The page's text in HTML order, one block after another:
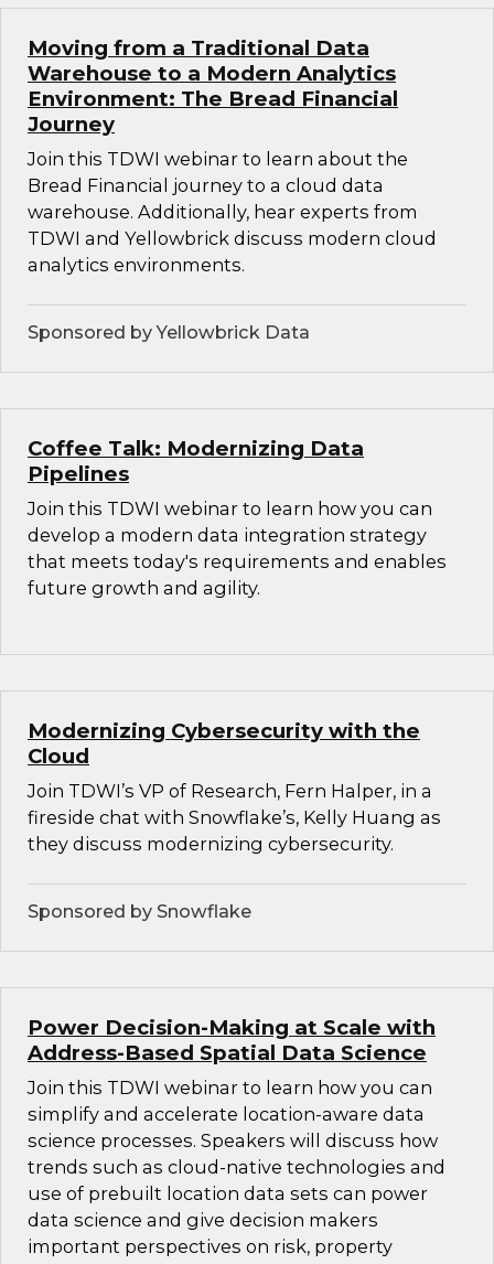
Moving from a Traditional Data
Warehouse to a Modern Analytics
Environment: The Bread Financial
Journey
Join this TDWI webinar to learn about the
Bread Financial journey to a cloud data
warehouse. Additionally, hear experts from
TDWI and Yellowbrick discuss modern cloud
analytics environments.
Sponsored by Yellowbrick Data
Coffee Talk: Modernizing Data
Pipelines
Join this TDWI webinar to learn how you can
develop a modern data integration strategy
that meets today's requirements and enables
future growth and agility.
Modernizing Cybersecurity with the
Cloud
Join TDWI’s VP of Research, Fern Halper, in a
fireside chat with Snowflake’s, Kelly Huang as
they discuss modernizing cybersecurity.
Sponsored by Snowflake
Power Decision-Making at Scale with
Address-Based Spatial Data Science
Join this TDWI webinar to learn how you can
simplify and accelerate location-aware data
science processes. Speakers will discuss how
trends such as cloud-native technologies and
use of prebuilt location data sets can power
data science and give decision makers
important perspectives on risk, property